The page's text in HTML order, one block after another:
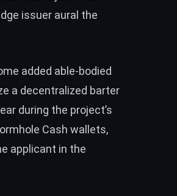
issuer aural the
added able-bodied
a decentralized barter
during the project’s
Cash wallets,
applicant in the